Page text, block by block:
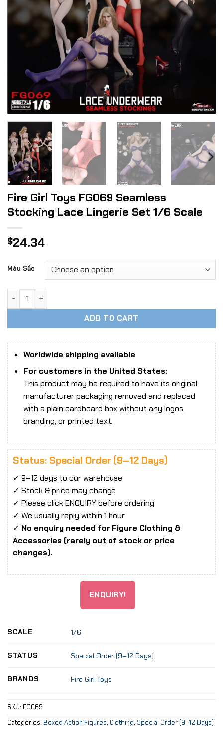
Fire Girl Toys FG069 Seamless
Stocking Lace Lingerie Set 1/6 Scale
$24.34
Màu Sắc
Fire Girl Toys FG069 Seamless Stocking Lace Lingerie
ADD TO CART
Worldwide shipping available
For customers in the United States:
This product may be required to have its original
manufacturer packaging removed and replaced
with a plain cardboard box without any logos,
branding, or printed text.
Status: Special Order (9–12 Days)
✓ 9–12 days to our warehouse
✓ Stock & price may change
✓ Please click ENQUIRY before ordering
✓ We usually reply within 1 hour
✓ No enquiry needed for Figure Clothing &
Accessories (rarely out of stock or price
changes).
ENQUIRY!
SCALE 1/6
STATUS Special Order (9–12 Days)
BRANDS Fire Girl Toys
SKU: FG069
Categories: Boxed Action Figures, Clothing, Special Order (9–12 Days)